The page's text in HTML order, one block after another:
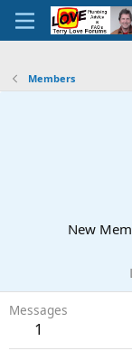
Members
New
Messages
1